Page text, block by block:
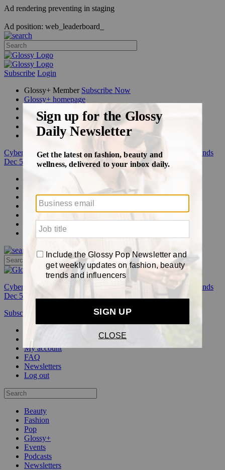
Ad rendering preventing in staging
Ad position: web_leaderboard_
Subscribe Login
Glossy+ Member Subscribe Now
Glossy+ homepage
FAQ
Newsletters
Log out
Cyber Week:Save 50% on a 3-month Glossy+ membership. Ends
Dec 5.
Glossy+
Podcasts
Events
Awards
Cyber Week:
Save 50% on a 3-month Glossy+ membership. Ends
Dec 5.
Subscribe
My account
FAQ
Newsletters
Log out
Beauty
Fashion
Pop
Glossy+
Events
Podcasts
Newsletters